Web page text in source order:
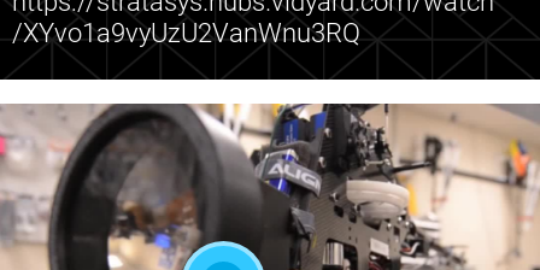
/XYvo1a9vyUzU2VanWnu3RQ